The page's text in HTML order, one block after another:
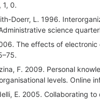
1, 0.
Doerr, L. 1996.
science
The effects of
F. 2009. Personal
levels. Online
E. 2005. Collaborating